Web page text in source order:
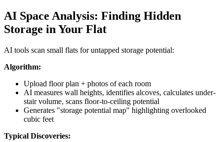
AI Space Analysis: Finding Hidden
Storage in Your Flat
AI tools scan small flats for untapped storage potential:
Algorithm:
Upload floor plan + photos of each room
AI measures wall heights, identifies alcoves, calculates under-
stair volume, scans floor-to-ceiling potential
Generates "storage potential map" highlighting overlooked
cubic feet
Typical Discoveries: